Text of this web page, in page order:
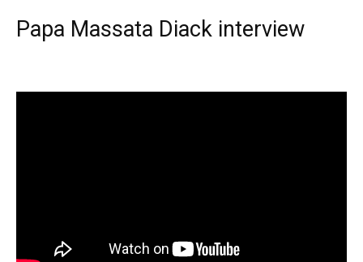
Papa Massata Diack interview